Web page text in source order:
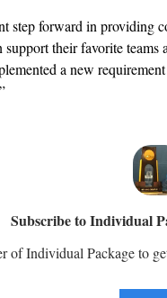
step forward in providing
their favorite
a new
Subscribe to Individual
of Individual Package to